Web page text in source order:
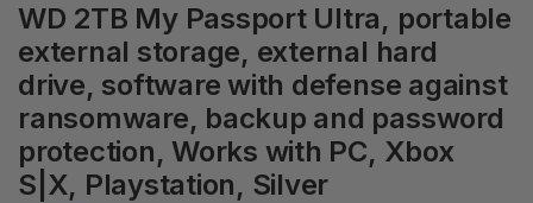
WD 2TB My Passport Ultra, portable
external storage, external hard
drive, software with defense against
ransomware, backup and password
protection, Works with PC, Xbox
S|X, Playstation, Silver